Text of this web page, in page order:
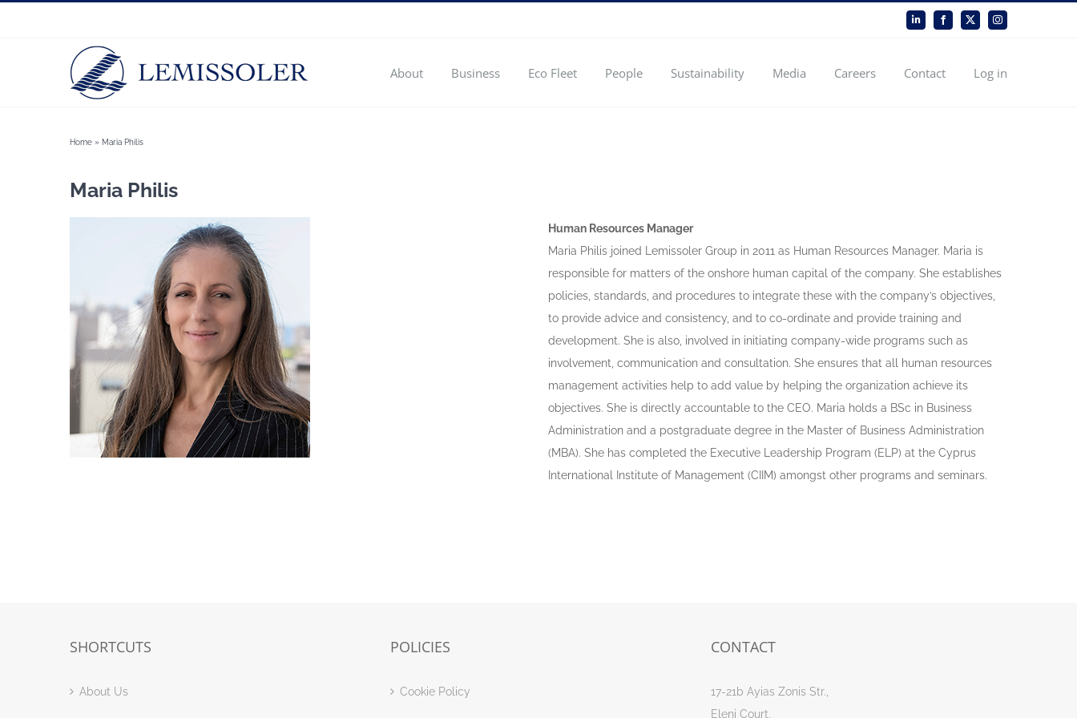
LinkedInFacebook
X Instagram
About Business Eco Fleet People Sustainability Media Careers Contact Log in
Home » Maria Philis
Maria Philis
Human Resources Manager
Maria Philis joined Lemissoler Group in 2011 as Human Resources Manager. Maria is
responsible for matters of the onshore human capital of the company. She establishes
policies, standards, and procedures to integrate these with the company’s objectives,
to provide advice and consistency, and to co-ordinate and provide training and
development. She is also, involved in initiating company-wide programs such as
involvement, communication and consultation. She ensures that all human resources
management activities help to add value by helping the organization achieve its
objectives. She is directly accountable to the CEO. Maria holds a BSc in Business
Administration and a postgraduate degree in the Master of Business Administration
(MBA). She has completed the Executive Leadership Program (ELP) at the Cyprus
International Institute of Management (CIIM) amongst other programs and seminars.
SHORTCUTS
About Us
POLICIES
Cookie Policy
CONTACT
17-21b Ayias Zonis Str.,
Eleni Court,